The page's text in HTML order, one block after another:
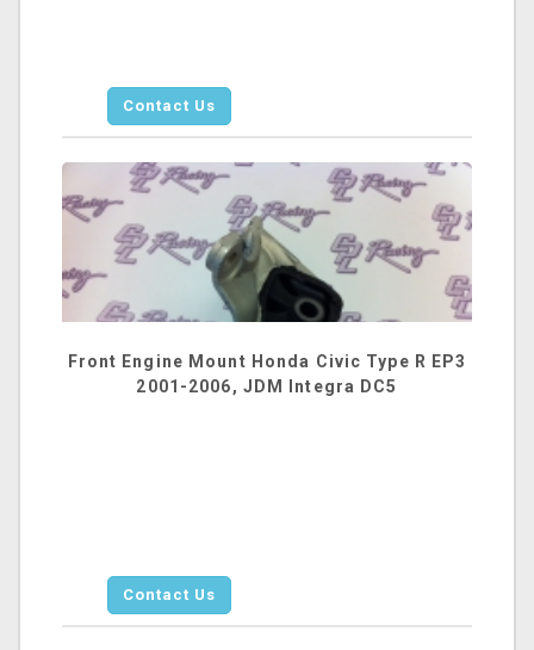
Contact Us
Front Engine Mount Honda Civic Type R EP3
2001-2006, JDM Integra DC5
Contact Us